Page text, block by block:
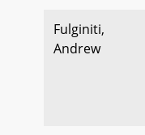
Fulginiti,
Andrew